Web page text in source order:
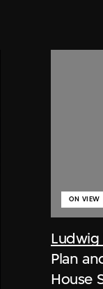
Ludwig
ON VIEW
Plan
House